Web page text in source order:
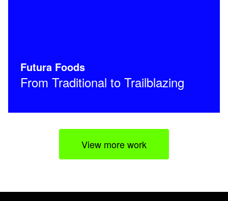
Futura Foods
From Traditional to Trailblazing
View more work